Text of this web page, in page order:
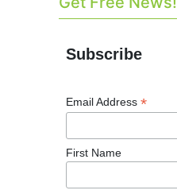
Subscribe
Email Address *
First Name